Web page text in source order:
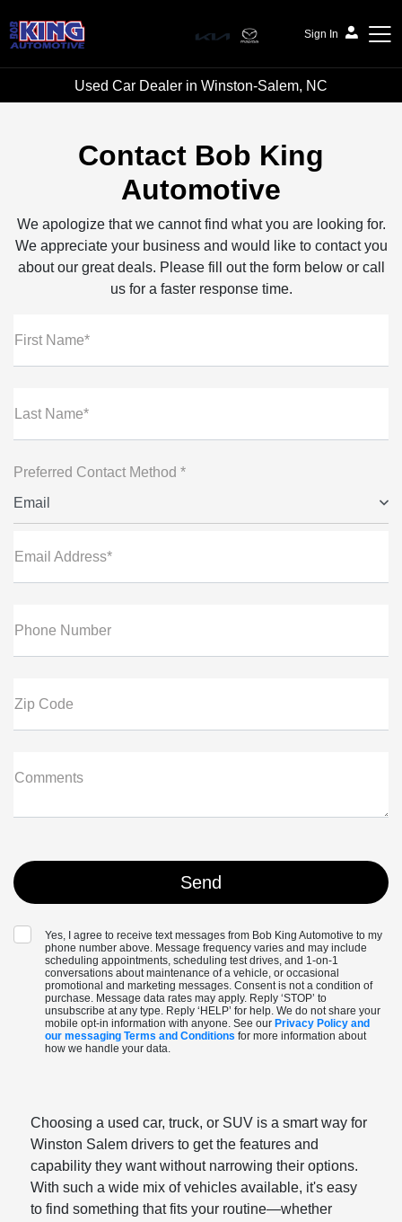
Sign In
Bob King Automotive
Used Car Dealer in Winston-Salem, NC
Contact Bob King
Automotive
We apologize that we cannot find what you are looking for.
We appreciate your business and would like to contact you
about our great deals. Please fill out the form below or call
us for a faster response time.
First Name*
Last Name*
Preferred Contact Method *
Email
Email Address*
Phone Number
Zip Code
Comments
Yes, I agree to receive text messages from Bob King Automotive to my
phone number above. Message frequency varies and may include
scheduling appointments, scheduling test drives, and 1-on-1
conversations about maintenance of a vehicle, or occasional
promotional and marketing messages. Consent is not a condition of
purchase. Message data rates may apply. Reply ‘STOP’ to
unsubscribe at any type. Reply ‘HELP’ for help. We do not share your
mobile opt-in information with anyone. See our Privacy Policy and
our messaging Terms and Conditions for more information about
how we handle your data.
Choosing a used car, truck, or SUV is a smart way for
Winston Salem drivers to get the features and
capability they want without narrowing their options.
With such a wide mix of vehicles available, it's easy
to find something that fits your routine—whether